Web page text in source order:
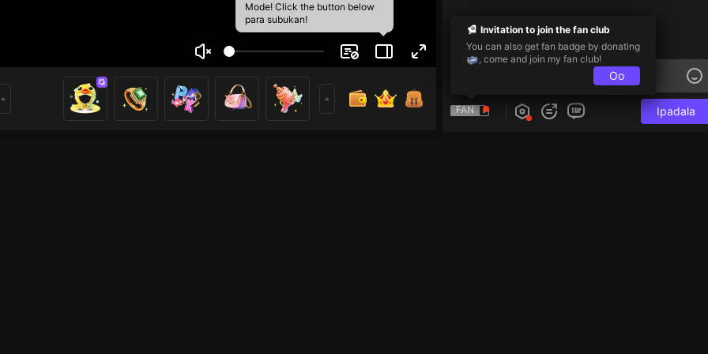
Mode! Click the button below
para subukan!
FAN Ipadala
Invitation to join the fan club
You can also get fan badge by donating
, come and join my fan club!
Oo